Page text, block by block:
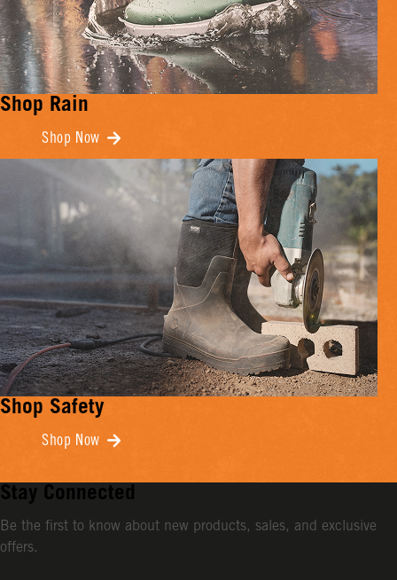
Shop Rain
Shop Now
Shop Safety
Shop Now
Stay Connected
Be the first to know about new products, sales, and exclusive
offers.